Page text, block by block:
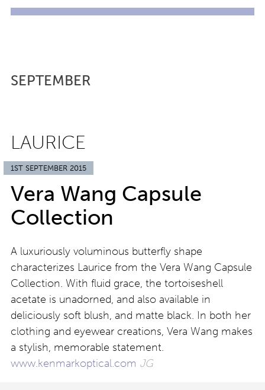
SEPTEMBER
LAURICE
1ST SEPTEMBER 2015
Vera Wang Capsule
Collection
A luxuriously voluminous butterfly shape
characterizes Laurice from the Vera Wang Capsule
Collection. With fluid grace, the tortoiseshell
acetate is unadorned, and also available in
deliciously soft blush, and matte black. In both her
clothing and eyewear creations, Vera Wang makes
a stylish, memorable statement.
www.kenmarkoptical.com JG